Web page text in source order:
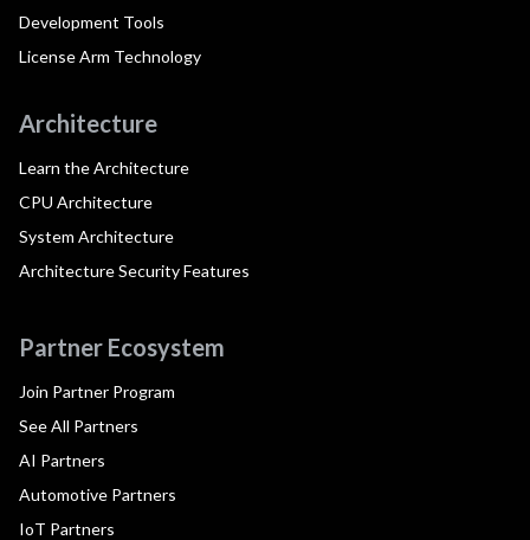
Development Tools
License Arm Technology
Architecture
Learn the Architecture
CPU Architecture
System Architecture
Architecture Security Features
Partner Ecosystem
Join Partner Program
See All Partners
AI Partners
Automotive Partners
IoT Partners